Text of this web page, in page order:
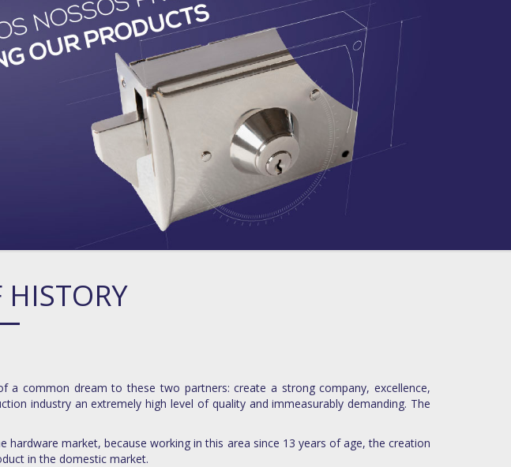
HISTORY
common dream to these two partners: create a strong company, excellence,
industry an extremely high level of quality and immeasurably demanding. The
market, because working in this area since 13 years of age, the creation
in the domestic market.